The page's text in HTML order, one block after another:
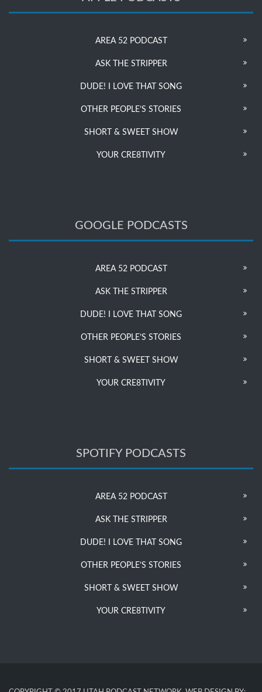
AREA 52 PODCAST
ASK THE STRIPPER
DUDE! I LOVE THAT SONG
OTHER PEOPLE’S STORIES
SHORT & SWEET SHOW
YOUR CRE8TIVITY
GOOGLE PODCASTS
AREA 52 PODCAST
ASK THE STRIPPER
DUDE! I LOVE THAT SONG
OTHER PEOPLE’S STORIES
SHORT & SWEET SHOW
YOUR CRE8TIVITY
SPOTIFY PODCASTS
AREA 52 PODCAST
ASK THE STRIPPER
DUDE! I LOVE THAT SONG
OTHER PEOPLE’S STORIES
SHORT & SWEET SHOW
YOUR CRE8TIVITY